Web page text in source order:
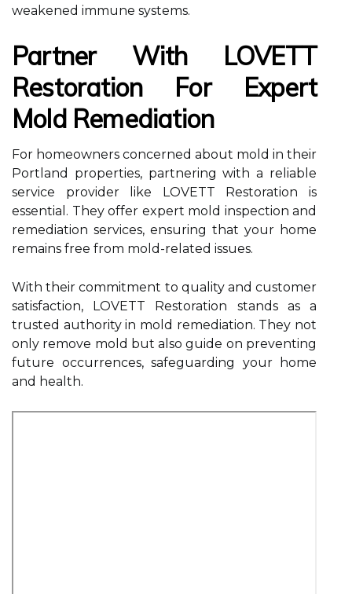
weakened immune systems.
Partner With LOVETT
Restoration For Expert
Mold Remediation
For homeowners concerned about mold in their
Portland properties, partnering with a reliable
service provider like LOVETT Restoration is
essential. They offer expert mold inspection and
remediation services, ensuring that your home
remains free from mold-related issues.
With their commitment to quality and customer
satisfaction, LOVETT Restoration stands as a
trusted authority in mold remediation. They not
only remove mold but also guide on preventing
future occurrences, safeguarding your home
and health.